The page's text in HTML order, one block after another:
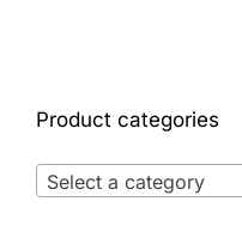
Product categories
Select a category